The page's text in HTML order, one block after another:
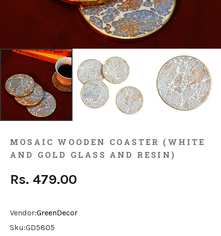
MOSAIC WOODEN COASTER (WHITE
AND GOLD GLASS AND RESIN)
Rs. 479.00
Vendor:GreenDecor
Sku:GD5805